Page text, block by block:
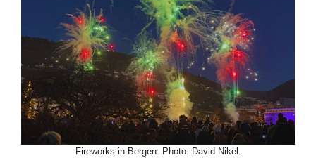
Fireworks in Bergen. Photo: David Nikel.